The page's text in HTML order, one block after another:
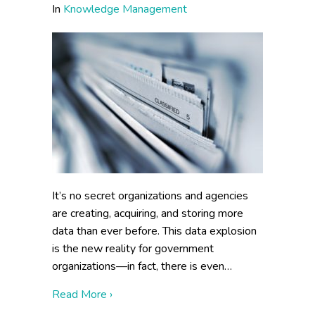
In Knowledge Management
It’s no secret organizations and agencies
are creating, acquiring, and storing more
data than ever before. This data explosion
is the new reality for government
organizations—in fact, there is even…
Read More ›about How to Make Information